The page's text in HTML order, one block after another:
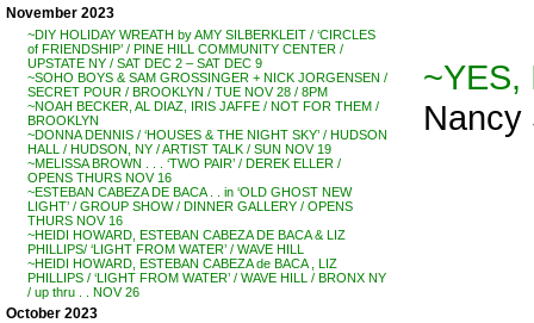
November 2023
~DIY HOLIDAY WREATH by AMY SILBERKLEIT / ‘CIRCLES
of FRIENDSHIP’ / PINE HILL COMMUNITY CENTER /
UPSTATE NY / SAT DEC 2 – SAT DEC 9
~SOHO BOYS & SAM GROSSINGER + NICK JORGENSEN /
SECRET POUR / BROOKLYN / TUE NOV 28 / 8PM
~NOAH BECKER, AL DIAZ, IRIS JAFFE / NOT FOR THEM /
BROOKLYN
~DONNA DENNIS / ‘HOUSES & THE NIGHT SKY’ / HUDSON
HALL / HUDSON, NY / ARTIST TALK / SUN NOV 19
~MELISSA BROWN . . . ‘TWO PAIR’ / DEREK ELLER /
OPENS THURS NOV 16
~ESTEBAN CABEZA DE BACA . . in ‘OLD GHOST NEW
LIGHT’ / GROUP SHOW / DINNER GALLERY / OPENS
THURS NOV 16
~HEIDI HOWARD, ESTEBAN CABEZA DE BACA & LIZ
PHILLIPS/ ‘LIGHT FROM WATER’ / WAVE HILL
~HEIDI HOWARD, ESTEBAN CABEZA de BACA , LIZ
PHILLIPS / ‘LIGHT FROM WATER’ / WAVE HILL / BRONX NY
/ up thru . . NOV 26
October 2023
~YES,
Nancy